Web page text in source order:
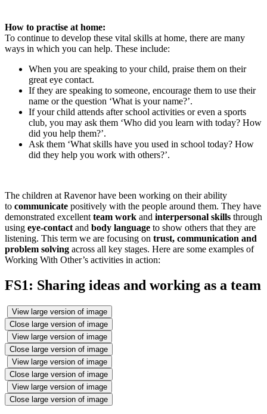
How to practise at home:
To continue to develop these vital skills at home, there are many
ways in which you can help. These include:
When you are speaking to your child, praise them on their
great eye contact.
If they are speaking to someone, encourage them to use their
name or the question ‘What is your name?’.
If your child attends after school activities or even a sports
club, you may ask them ‘Who did you learn with today? How
did you help them?’.
Ask them ‘What skills have you used in school today? How
did they help you work with others?’.
The children at Ravenor have been working on their ability
to communicate positively with the people around them. They have
demonstrated excellent team work and interpersonal skills through
using eye-contact and body language to show others that they are
listening. This term we are focusing on trust, communication and
problem solving across all key stages. Here are some examples of
Working With Other’s activities in action:
FS1: Sharing ideas and working as a team
View large version of image
Close large version of image
View large version of image
Close large version of image
View large version of image
Close large version of image
View large version of image
Close large version of image